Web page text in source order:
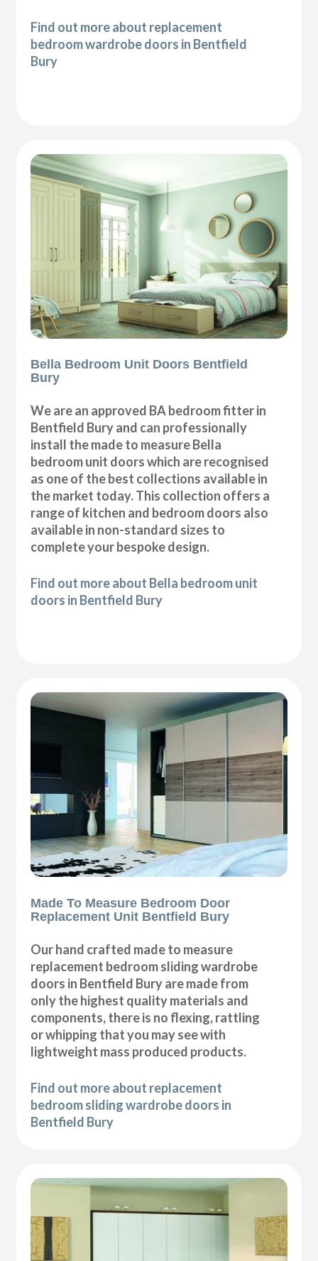
Find out more about replacement
bedroom wardrobe doors in Bentfield
Bury
Bella Bedroom Unit Doors Bentfield
Bury
We are an approved BA bedroom fitter in
Bentfield Bury and can professionally
install the made to measure Bella
bedroom unit doors which are recognised
as one of the best collections available in
the market today. This collection offers a
range of kitchen and bedroom doors also
available in non-standard sizes to
complete your bespoke design.
Find out more about Bella bedroom unit
doors in Bentfield Bury
Made To Measure Bedroom Door
Replacement Unit Bentfield Bury
Our hand crafted made to measure
replacement bedroom sliding wardrobe
doors in Bentfield Bury are made from
only the highest quality materials and
components, there is no flexing, rattling
or whipping that you may see with
lightweight mass produced products.
Find out more about replacement
bedroom sliding wardrobe doors in
Bentfield Bury